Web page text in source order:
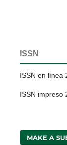
ISSN
ISSN en línea
ISSN impreso
MAKE A